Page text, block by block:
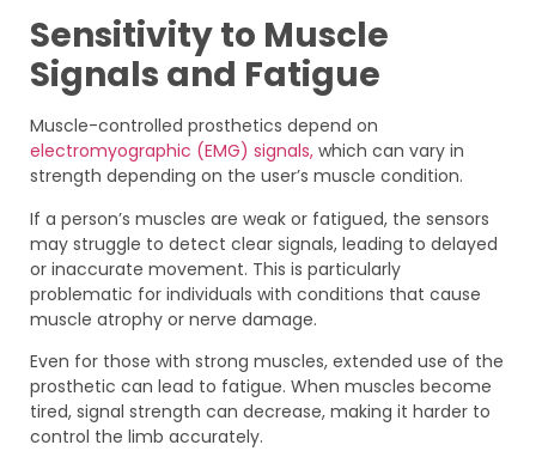
Sensitivity to Muscle
Signals and Fatigue
Muscle-controlled prosthetics depend on
electromyographic (EMG) signals, which can vary in
strength depending on the user’s muscle condition.
If a person’s muscles are weak or fatigued, the sensors
may struggle to detect clear signals, leading to delayed
or inaccurate movement. This is particularly
problematic for individuals with conditions that cause
muscle atrophy or nerve damage.
Even for those with strong muscles, extended use of the
prosthetic can lead to fatigue. When muscles become
tired, signal strength can decrease, making it harder to
control the limb accurately.